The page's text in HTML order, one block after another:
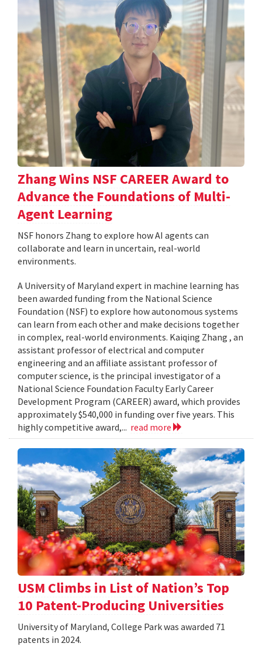
Zhang Wins NSF CAREER Award to
Advance the Foundations of Multi-
Agent Learning
NSF honors Zhang to explore how AI agents can
collaborate and learn in uncertain, real-world
environments.
A University of Maryland expert in machine learning has
been awarded funding from the National Science
Foundation (NSF) to explore how autonomous systems
can learn from each other and make decisions together
in complex, real-world environments. Kaiqing Zhang , an
assistant professor of electrical and computer
engineering and an affiliate assistant professor of
computer science, is the principal investigator of a
National Science Foundation Faculty Early Career
Development Program (CAREER) award, which provides
approximately $540,000 in funding over five years. This
highly competitive award,... read more
USM Climbs in List of Nation’s Top
10 Patent-Producing Universities
University of Maryland, College Park was awarded 71
patents in 2024.